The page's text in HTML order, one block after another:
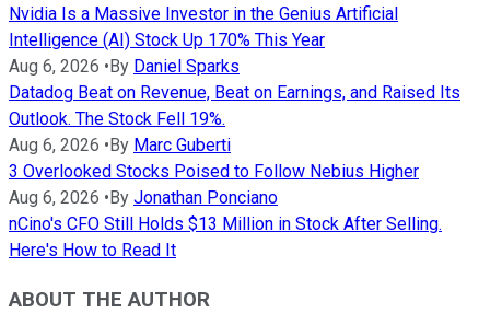
Nvidia Is a Massive Investor in the Genius Artificial
Intelligence (AI) Stock Up 170% This Year
Aug 6, 2026 • By Daniel Sparks
Datadog Beat on Revenue, Beat on Earnings, and Raised Its
Outlook. The Stock Fell 19%.
Aug 6, 2026 • By Marc Guberti
3 Overlooked Stocks Poised to Follow Nebius Higher
Aug 6, 2026 • By Jonathan Ponciano
nCino's CFO Still Holds $13 Million in Stock After Selling.
Here's How to Read It
ABOUT THE AUTHOR